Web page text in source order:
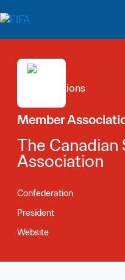
Member
The Canadian
Association
Confederation
President
Website